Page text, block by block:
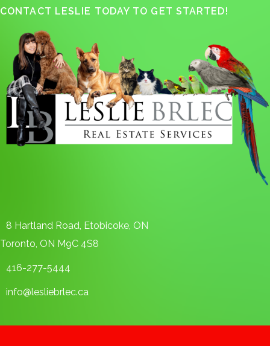
CONTACT LESLIE TODAY TO GET STARTED!
8 Hartland Road, Etobicoke, ON
Toronto, ON M9C 4S8
416-277-5444
info@lesliebrlec.ca